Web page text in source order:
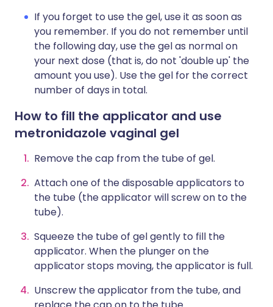
If you forget to use the gel, use it as soon as
you remember. If you do not remember until
the following day, use the gel as normal on
your next dose (that is, do not 'double up' the
amount you use). Use the gel for the correct
number of days in total.
How to fill the applicator and use
metronidazole vaginal gel
Remove the cap from the tube of gel.
Attach one of the disposable applicators to
the tube (the applicator will screw on to the
tube).
Squeeze the tube of gel gently to fill the
applicator. When the plunger on the
applicator stops moving, the applicator is full.
Unscrew the applicator from the tube, and